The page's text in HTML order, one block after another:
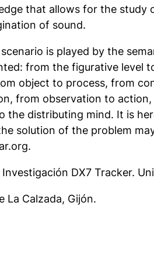
that allows for the study
of sound.
is played by the
from the figurative level
object to process, from
from observation to action,
the distributing mind. It is
solution of the problem
DX7 Tracker.
La Calzada, Gijón.